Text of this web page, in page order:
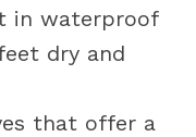
in waterproof
dry and
that offer a